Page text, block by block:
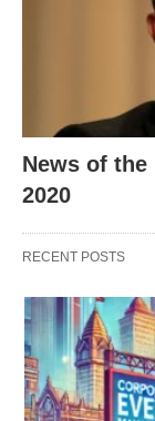
News of the
2020
RECENT POSTS